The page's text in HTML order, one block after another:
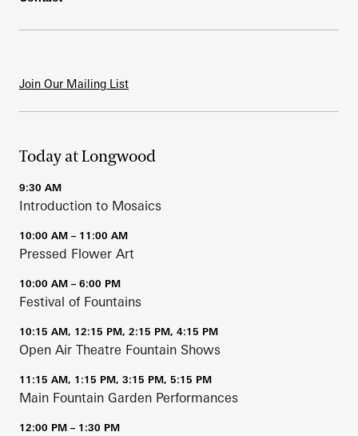
Join Our Mailing List
Today at Longwood
9:30 AM
Introduction to Mosaics
10:00 AM – 11:00 AM
Pressed Flower Art
10:00 AM – 6:00 PM
Festival of Fountains
10:15 AM, 12:15 PM, 2:15 PM, 4:15 PM
Open Air Theatre Fountain Shows
11:15 AM, 1:15 PM, 3:15 PM, 5:15 PM
Main Fountain Garden Performances
12:00 PM – 1:30 PM